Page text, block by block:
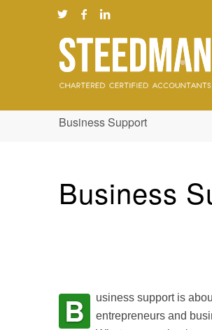
Business Support
Business
B
usiness support is
entrepreneurs and